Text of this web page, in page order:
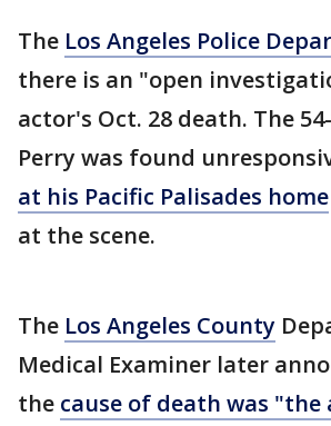
The Los Angeles Police
there is an "open
actor's Oct. 28 death. The
Perry was found
at his Pacific Palisades home
at the scene.
The Los Angeles County
Medical Examiner later
the cause of death was "the